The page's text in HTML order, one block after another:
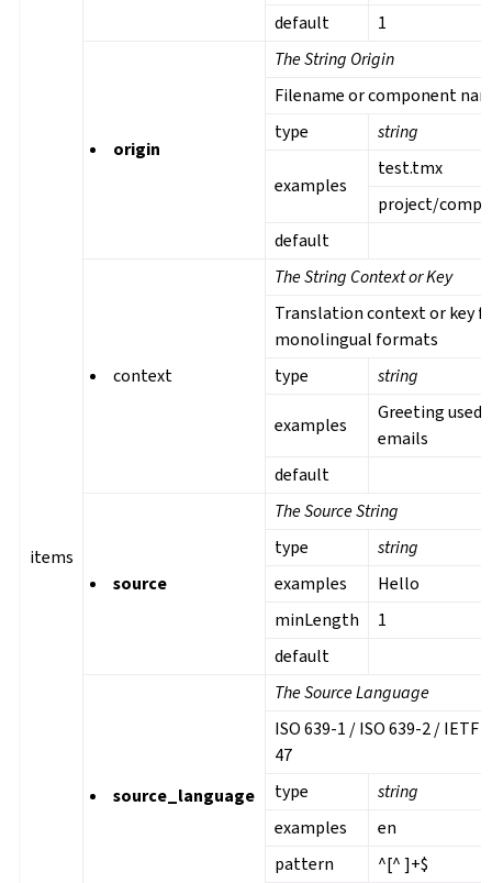
items
default
1
origin
The String Origin
Filename or component
type
string
examples
test.tmx
project/
default
context
The String Context or Key
Translation context or key
monolingual formats
type
string
examples
Greeting used
emails
default
source
The Source String
type
string
examples
Hello
minLength
1
default
source_language
The Source Language
ISO 639-1 / ISO 639-2 / IETF
47
type
string
examples
en
pattern
^[^ ]+$